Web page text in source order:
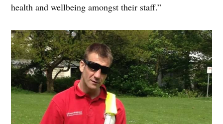
health and wellbeing amongst their staff.”